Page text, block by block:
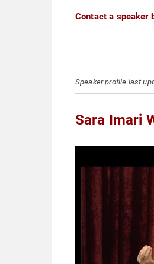
Contact a speaker
Speaker profile last
Sara Imari